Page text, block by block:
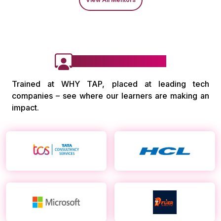
Trained at WHY TAP, placed at leading tech
companies – see where our learners are making an
impact.